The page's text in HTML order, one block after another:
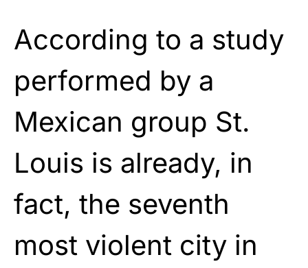
According to a study
performed by a
Mexican group St.
Louis is already, in
fact, the seventh
most violent city in